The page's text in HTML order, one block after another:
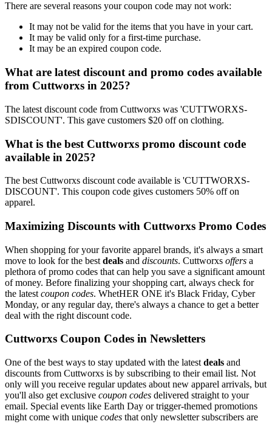
There are several reasons your coupon code may not work:
It may not be valid for the items that you have in your cart.
It may be valid only for a first-time purchase.
It may be an expired coupon code.
What are latest discount and promo codes available
from Cuttworxs in 2025?
The latest discount code from Cuttworxs was 'CUTTWORXS-
SDISCOUNT'. This gave customers $20 off on clothing.
What is the best Cuttworxs promo discount code
available in 2025?
The best Cuttworxs discount code available is 'CUTTWORXS-
DISCOUNT'. This coupon code gives customers 50% off on
apparel.
Maximizing Discounts with Cuttworxs Promo Codes
When shopping for your favorite apparel brands, it's always a smart
move to look for the best deals and discounts. Cuttworxs offers a
plethora of promo codes that can help you save a significant amount
of money. Before finalizing your shopping cart, always check for
the latest coupon codes. WhetHER ONE it's Black Friday, Cyber
Monday, or any regular day, there's always a chance to get a better
deal with the right discount code.
Cuttworxs Coupon Codes in Newsletters
One of the best ways to stay updated with the latest deals and
discounts from Cuttworxs is by subscribing to their email list. Not
only will you receive regular updates about new apparel arrivals, but
you'll also get exclusive coupon codes delivered straight to your
email. Special events like Earth Day or trigger-themed promotions
might come with unique codes that only newsletter subscribers are